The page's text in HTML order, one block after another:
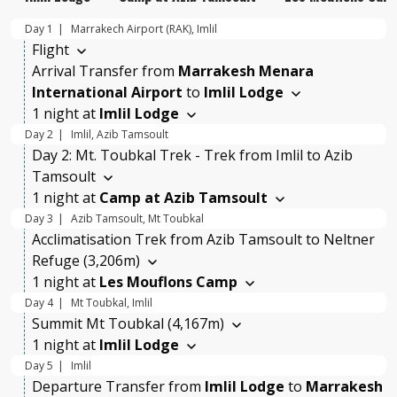
Day 1 Marrakech Airport (RAK), Imlil
Flight
Arrival Transferfrom Marrakesh Menara
International Airport to Imlil Lodge
1 night at Imlil Lodge
Day 2 Imlil, Azib Tamsoult
Day 2: Mt. Toubkal Trek - Trek from Imlil to Azib
Tamsoult
1 night at Camp at Azib Tamsoult
Day 3 Azib Tamsoult, Mt Toubkal
Acclimatisation Trek from Azib Tamsoult to Neltner
Refuge (3,206m)
1 night at Les Mouflons Camp
Day 4 Mt Toubkal, Imlil
Summit Mt Toubkal (4,167m)
1 night at Imlil Lodge
Day 5 Imlil
Departure Transferfrom Imlil Lodge to Marrakesh